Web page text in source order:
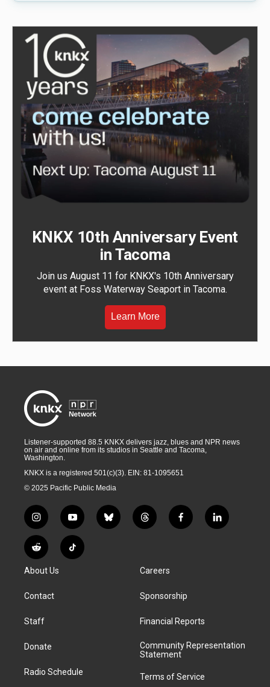
KNKX 10th Anniversary Event
in Tacoma
Join us August 11 for KNKX's 10th Anniversary
event at Foss Waterway Seaport in Tacoma.
Learn More
Listener-supported 88.5 KNKX delivers jazz, blues and NPR news
on air and online from its studios in Seattle and Tacoma,
Washington.
KNKX is a registered 501(c)(3). EIN: 81-1095651
© 2025 Pacific Public Media
i
n
s
t
g
a
y
o
u
t
b
l
t
h
a
d
f
a
k
l
i
R
e
d
i
T
i
About Us
Contact
Staff
Donate
Radio Schedule
Careers
Sponsorship
Financial Reports
Community Representation
Statement
Terms of Service